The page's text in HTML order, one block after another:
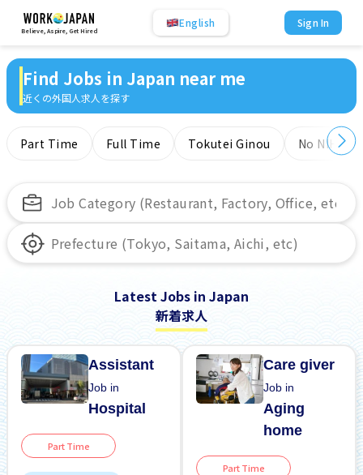
Believe, Aspire, Get Hired
English Sign In
Find Jobs in Japan near me
近くの外国人求人を探す
Part Time Full Time Tokutei Ginou No
Latest Jobs in Japan
新着求人
Assistant
Job in
Hospital
Part Time
Care giver
Job in
Aging
home
Part Time